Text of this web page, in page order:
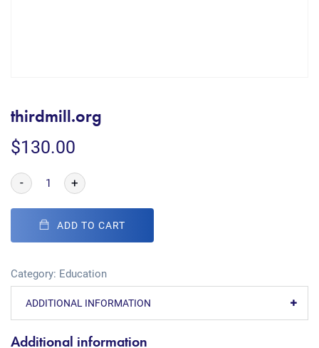
thirdmill.org
$130.00
- +
ADD TO CART
Category: Education
ADDITIONAL INFORMATION
Additional information